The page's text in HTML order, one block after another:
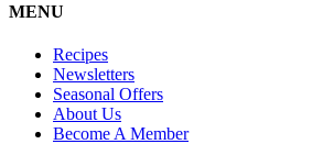
MENU
Recipes
Newsletters
Seasonal Offers
About Us
Become A Member